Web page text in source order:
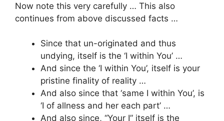
Now note this very carefully … This also
continues from above discussed facts …
Since that un-originated and thus
undying, itself is the ‘I within You’ …
And since the ‘I within You’, itself is your
pristine finality of reality …
And also since that ‘same I within You’, is
‘I of allness and her each part’ …
And also since, “Your I” itself is the